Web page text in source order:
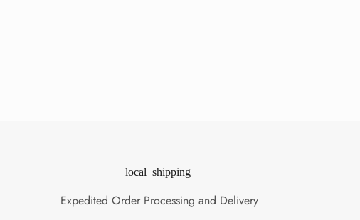
local_shipping
Expedited Order Processing and Delivery